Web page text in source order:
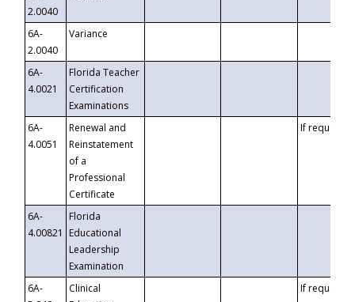
2.0040
6A-
2.0040
Variance
6A-
4.0021
Florida Teacher
Certification
Examinations
6A-
4.0051
Renewal and
Reinstatement
of a
Professional
Certificate
If requested
6A-
4.00821
Florida
Educational
Leadership
Examination
6A-
Clinical
If requested